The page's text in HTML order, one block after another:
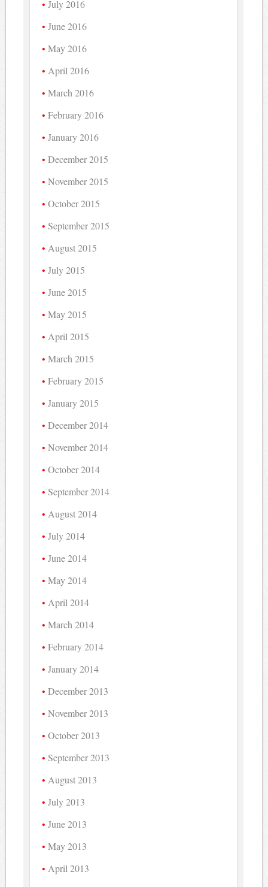
July 2016
June 2016
May 2016
April 2016
March 2016
February 2016
January 2016
December 2015
November 2015
October 2015
September 2015
August 2015
July 2015
June 2015
May 2015
April 2015
March 2015
February 2015
January 2015
December 2014
November 2014
October 2014
September 2014
August 2014
July 2014
June 2014
May 2014
April 2014
March 2014
February 2014
January 2014
December 2013
November 2013
October 2013
September 2013
August 2013
July 2013
June 2013
May 2013
April 2013